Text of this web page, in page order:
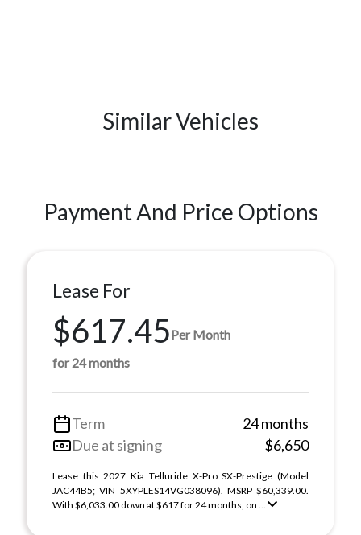
Similar Vehicles
Payment And Price Options
Lease For
$617.45Per Month
for 24 months
Term
24 months
Due at signing
$6,650
Lease this 2027 Kia Telluride X-Pro SX-Prestige (Model
JAC44B5; VIN 5XYPLES14VG038096). MSRP $60,339.00.
With $6,033.00 down at $617 for 24 months, on ...